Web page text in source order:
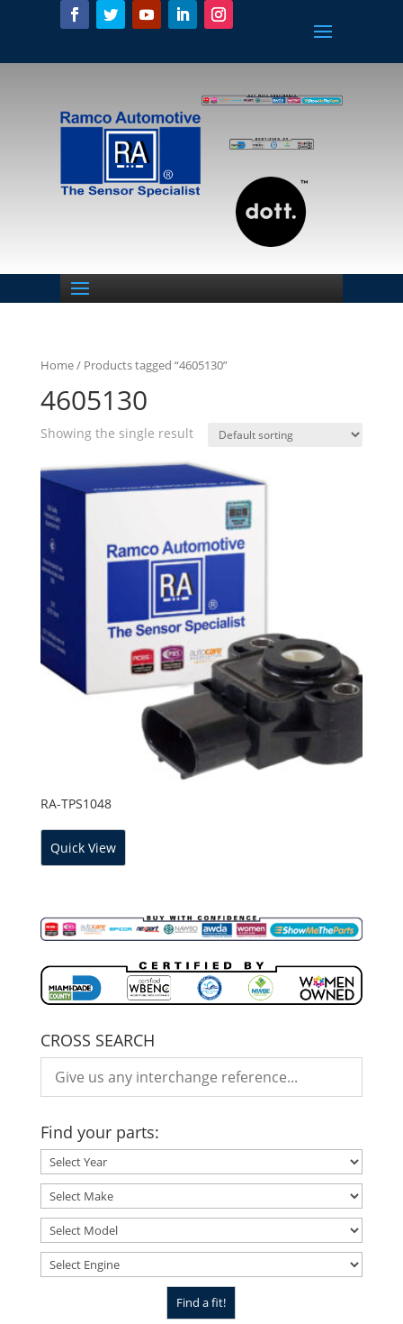
Home/ Products tagged “4605130”
4605130
Showing the single result
RA-TPS1048
Quick View
CROSS SEARCH
Find your parts: